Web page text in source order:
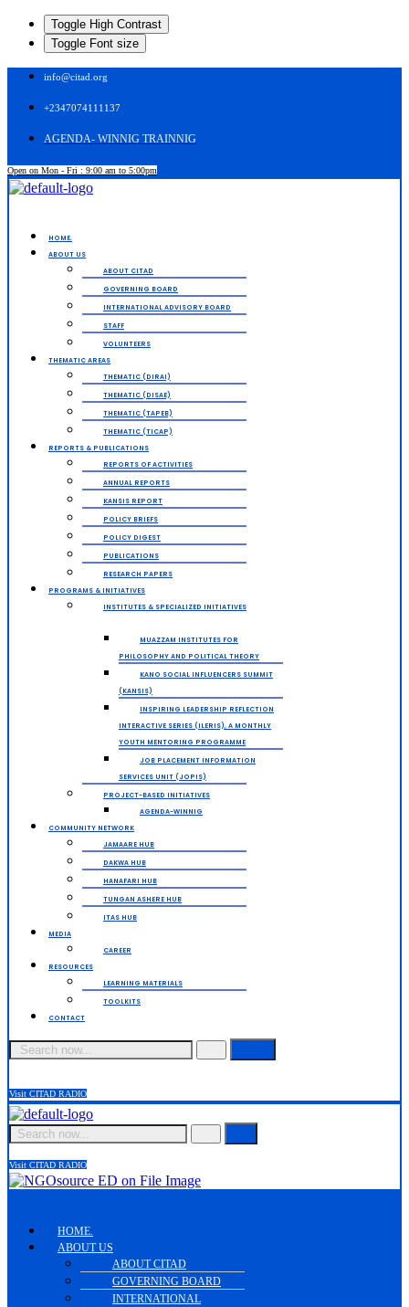
Toggle High Contrast
Toggle Font size
info@citad.org
+2347074111137
AGENDA- WINNIG TRAINNIG
Open on Mon - Fri : 9:00 am to 5:00pm
HOME.
ABOUT US
ABOUT CITAD
GOVERNING BOARD
INTERNATIONAL ADVISORY BOARD
STAFF
VOLUNTEERS
THEMATIC AREAS
THEMATIC (DIRAI)
THEMATIC (DISAE)
THEMATIC (TAPEB)
THEMATIC (TICAP)
REPORTS & PUBLICATIONS
REPORTS OF ACTIVITIES
ANNUAL REPORTS
KANSIS REPORT
POLICY BRIEFS
POLICY DIGEST
PUBLICATIONS
RESEARCH PAPERS
PROGRAMS & INITIATIVES
INSTITUTES & SPECIALIZED INITIATIVES
MUAZZAM INSTITUTES FOR
PHILOSOPHY AND POLITICAL THEORY
KANO SOCIAL INFLUENCERS SUMMIT
(KANSIS)
INSPIRING LEADERSHIP REFLECTION
INTERACTIVE SERIES (ILERIS), A MONTHLY
YOUTH MENTORING PROGRAMME
JOB PLACEMENT INFORMATION
SERVICES UNIT (JOPIS)
PROJECT-BASED INITIATIVES
AGENDA-WINNIG
COMMUNITY NETWORK
JAMAARE HUB
DAKWA HUB
HANAFARI HUB
TUNGAN ASHERE HUB
ITAS HUB
MEDIA
CAREER
RESOURCES
LEARNING MATERIALS
TOOLKITS
CONTACT
Search
Visit CITAD RADIO
Search
Visit CITAD RADIO
HOME.
ABOUT US
ABOUT CITAD
GOVERNING BOARD
INTERNATIONAL